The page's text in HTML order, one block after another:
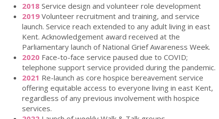
2018 Service design and volunteer role development
2019 Volunteer recruitment and training, and service
launch. Service reach extended to any adult living in east
Kent. Acknowledgement award received at the
Parliamentary launch of National Grief Awareness Week.
2020 Face-to-face service paused due to COVID;
telephone support service provided during the pandemic.
2021 Re-launch as core hospice bereavement service
offering equitable access to everyone living in east Kent,
regardless of any previous involvement with hospice
services.